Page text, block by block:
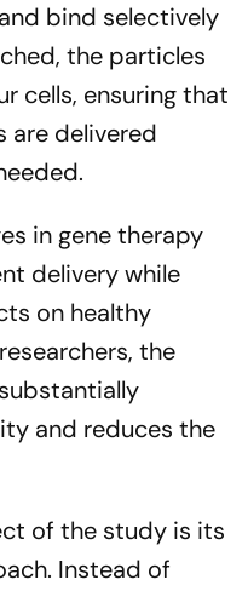
bind selectively
the particles
cells, ensuring that
are delivered
in gene therapy
delivery while
on healthy
the
and reduces the
of the study is its
Instead of